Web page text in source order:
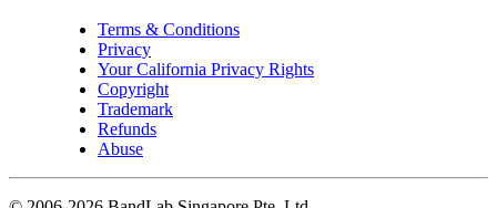
Terms & Conditions
Privacy
Your California Privacy Rights
Copyright
Trademark
Refunds
Abuse